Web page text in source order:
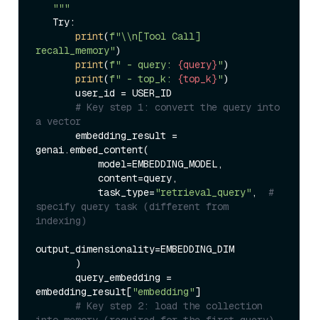
   """
print(f"\\n[Tool Call]
recall_memory")
print(f" - query: {query}")
print(f" - top_k: {top_k}")
# Key step 1: convert the query into
a vector
genai.embed_content(
           task_type=
"retrieval_query" , #
specify query task (different from
indexing)
output_dimensionality=EMBEDDING_DIM
embedding_result["embedding"]
# Key step 2: load the collection